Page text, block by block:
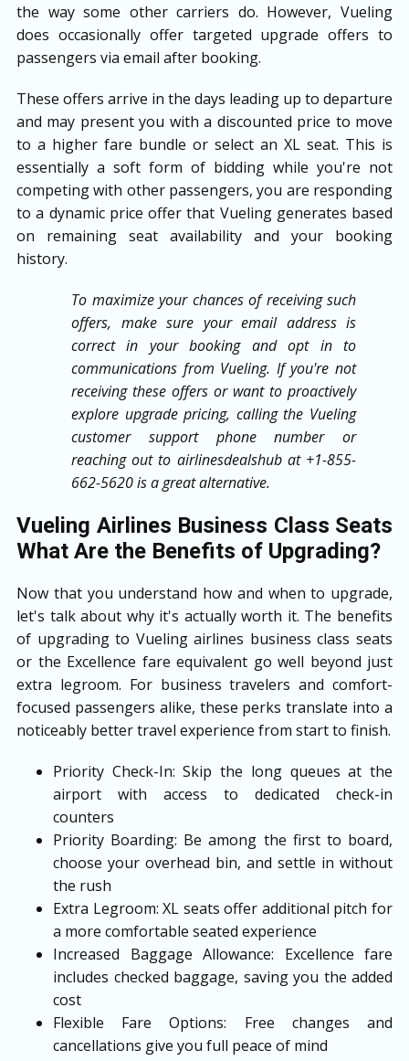
the way some other carriers do. However, Vueling
does occasionally offer targeted upgrade offers to
passengers via email after booking.
These offers arrive in the days leading up to departure
and may present you with a discounted price to move
to a higher fare bundle or select an XL seat. This is
essentially a soft form of bidding while you're not
competing with other passengers, you are responding
to a dynamic price offer that Vueling generates based
on remaining seat availability and your booking
history.
To maximize your chances of receiving such
offers, make sure your email address is
correct in your booking and opt in to
communications from Vueling. If you're not
receiving these offers or want to proactively
explore upgrade pricing, calling the Vueling
customer support phone number or
reaching out to airlinesdealshub at +1-855-
662-5620 is a great alternative.
Vueling Airlines Business Class Seats
What Are the Benefits of Upgrading?
Now that you understand how and when to upgrade,
let's talk about why it's actually worth it. The benefits
of upgrading to Vueling airlines business class seats
or the Excellence fare equivalent go well beyond just
extra legroom. For business travelers and comfort-
focused passengers alike, these perks translate into a
noticeably better travel experience from start to finish.
Priority Check-In: Skip the long queues at the
airport with access to dedicated check-in
counters
Priority Boarding: Be among the first to board,
choose your overhead bin, and settle in without
the rush
Extra Legroom: XL seats offer additional pitch for
a more comfortable seated experience
Increased Baggage Allowance: Excellence fare
includes checked baggage, saving you the added
cost
Flexible Fare Options: Free changes and
cancellations give you full peace of mind